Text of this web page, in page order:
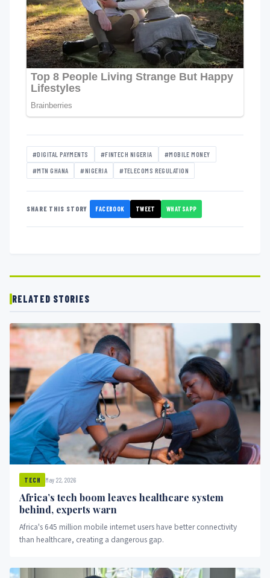
#DIGITAL PAYMENTS #FINTECH NIGERIA #MOBILE MONEY
#MTN GHANA #NIGERIA #TELECOMS REGULATION
SHARE THIS STORY FACEBOOK TWEET WHATSAPP
RELATED STORIES
TECH May 22, 2026
Africa’s tech boom leaves healthcare system
behind, experts warn
Africa's 645 million mobile internet users have better connectivity
than healthcare, creating a dangerous gap.